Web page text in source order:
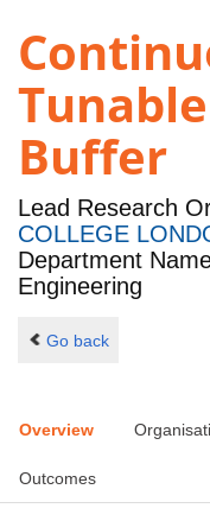
Buffer
Lead Research
COLLEGE
Department
Engineering
Go back
Overview
Outcomes